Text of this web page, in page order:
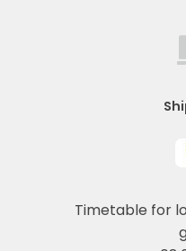
Timetable for